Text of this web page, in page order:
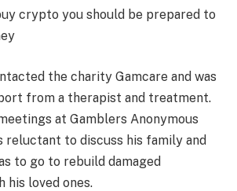
crypto you should be prepared to
the charity Gamcare and was
from a therapist and treatment.
at Gamblers Anonymous
reluctant to discuss his family and
to go to rebuild damaged
his loved ones.